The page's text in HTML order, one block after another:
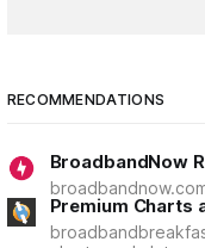
RECOMMENDATIONS
BroadbandNow
Premium Charts